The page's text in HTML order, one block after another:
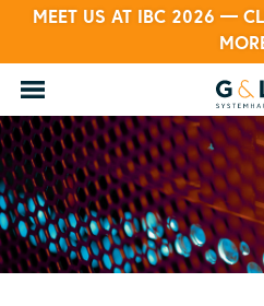
MEET US AT IBC 2026 —